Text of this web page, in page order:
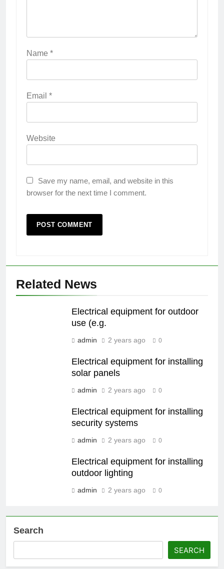
Name *
Email *
Website
Save my name, email, and website in this
browser for the next time I comment.
Related News
Electrical equipment for outdoor
use (e.g.
admin 2 years ago 0
Electrical equipment for installing
solar panels
admin 2 years ago 0
Electrical equipment for installing
security systems
admin 2 years ago 0
Electrical equipment for installing
outdoor lighting
admin 2 years ago 0
Search
SEARCH